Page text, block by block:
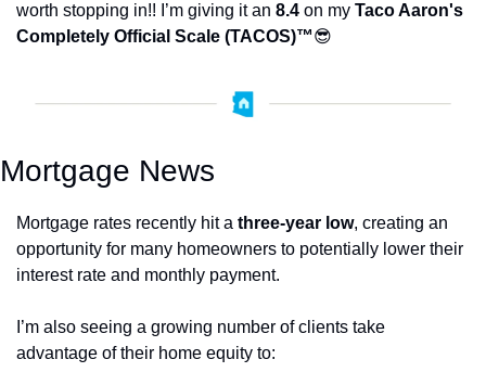
worth stopping in!! I’m giving it an 8.4 on my Taco Aaron's
Completely Official Scale (TACOS)™️😎
Mortgage News
Mortgage rates recently hit a three-year low, creating an
opportunity for many homeowners to potentially lower their
interest rate and monthly payment.
I’m also seeing a growing number of clients take
advantage of their home equity to: